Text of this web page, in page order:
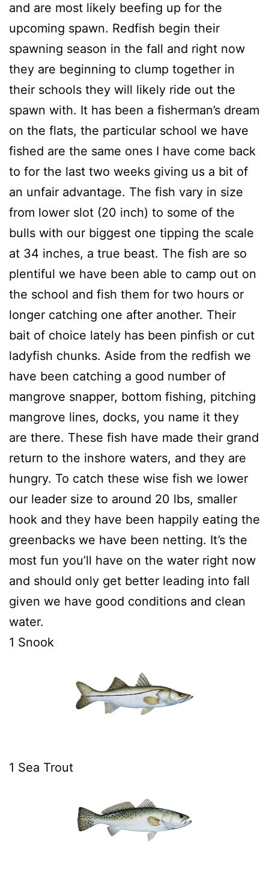
and are most likely beefing up for the
upcoming spawn. Redfish begin their
spawning season in the fall and right now
they are beginning to clump together in
their schools they will likely ride out the
spawn with. It has been a fisherman’s dream
on the flats, the particular school we have
fished are the same ones I have come back
to for the last two weeks giving us a bit of
an unfair advantage. The fish vary in size
from lower slot (20 inch) to some of the
bulls with our biggest one tipping the scale
at 34 inches, a true beast. The fish are so
plentiful we have been able to camp out on
the school and fish them for two hours or
longer catching one after another. Their
bait of choice lately has been pinfish or cut
ladyfish chunks. Aside from the redfish we
have been catching a good number of
mangrove snapper, bottom fishing, pitching
mangrove lines, docks, you name it they
are there. These fish have made their grand
return to the inshore waters, and they are
hungry. To catch these wise fish we lower
our leader size to around 20 lbs, smaller
hook and they have been happily eating the
greenbacks we have been netting. It’s the
most fun you’ll have on the water right now
and should only get better leading into fall
given we have good conditions and clean
water.
1 Snook
1 Sea Trout